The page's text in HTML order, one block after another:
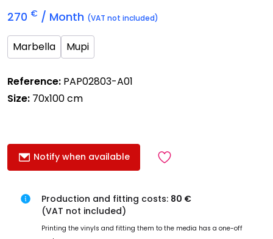
270 € / Month (VAT not included)
Marbella Mupi
Reference: PAP02803-A01
Size: 70x100 cm
Notify when available
Production and fitting costs: 80 €
(VAT not included)
Printing the vinyls and fitting them to the media has a one-off